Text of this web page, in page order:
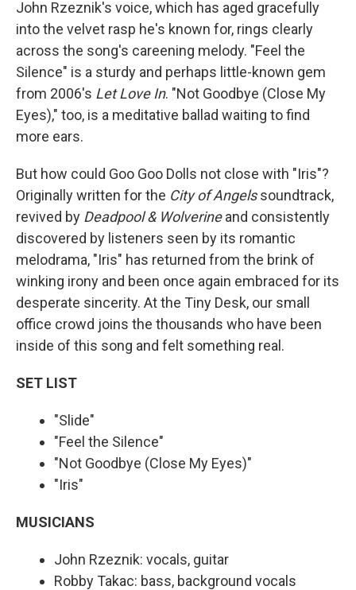
John Rzeznik's voice, which has aged gracefully
into the velvet rasp he's known for, rings clearly
across the song's careening melody. "Feel the
Silence" is a sturdy and perhaps little-known gem
from 2006's Let Love In. "Not Goodbye (Close My
Eyes)," too, is a meditative ballad waiting to find
more ears.
But how could Goo Goo Dolls not close with "Iris"?
Originally written for the City of Angelssoundtrack,
revived by Deadpool & Wolverineand consistently
discovered by listeners seen by its romantic
melodrama, "Iris" has returned from the brink of
winking irony and been once again embraced for its
desperate sincerity. At the Tiny Desk, our small
office crowd joins the thousands who have been
inside of this song and felt something real.
SET LIST
"Slide"
"Feel the Silence"
"Not Goodbye (Close My Eyes)"
"Iris"
MUSICIANS
John Rzeznik: vocals, guitar
Robby Takac: bass, background vocals